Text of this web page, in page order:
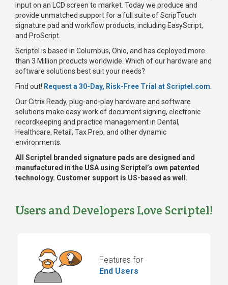
input on an LCD screen to market. Today we produce and
provide unmatched support for a full suite of ScripTouch
signature pad and workflow products, including EasyScript,
and ProScript.
Scriptel is based in Columbus, Ohio, and has deployed more
than 3 Million products worldwide. Which of our hardware and
software solutions best suit your needs?
Find out! Request a 30-Day, Risk-Free Trial at Scriptel.com
Our Citrix Ready, plug-and-play hardware and software
solutions make easy work of document signing, electronic
recordkeeping and practice management in Dental,
Healthcare, Retail, Tax Prep, and other dynamic
environments.
All Scriptel branded signature pads are designed and
manufactured in the USA using Scriptel’s own patented
technology. Customer support is US-based as well.
Users and Developers Love Scriptel!
Features for
End Users